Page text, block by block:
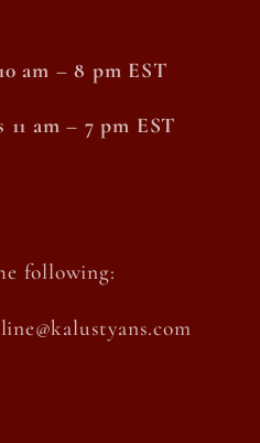
am – 8 pm EST
am – 7 pm EST
following: